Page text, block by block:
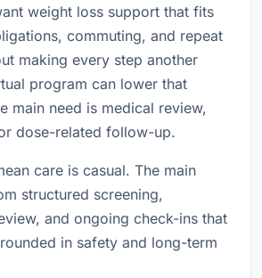
weight loss support that fits
commuting, and repeat
making every step another
program can lower that
main need is medical review,
dose-related follow-up.
care is casual. The main
structured screening,
and ongoing check-ins that
in safety and long-term